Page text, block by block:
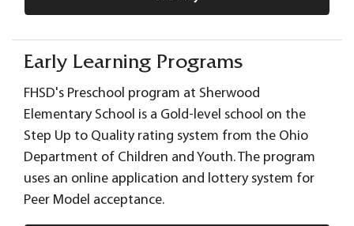
Early Learning Programs
FHSD's Preschool program at Sherwood
Elementary School is a Gold-level school on the
Step Up to Quality rating system from the Ohio
Department of Children and Youth. The program
uses an online application and lottery system for
Peer Model acceptance.